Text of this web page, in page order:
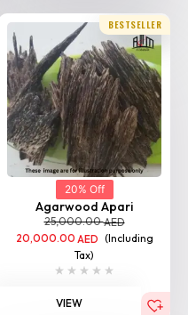
BESTSELLER
20% Off
Agarwood Apari
25,000.00AED
20,000.00 AED (Including
Tax)
VIEW